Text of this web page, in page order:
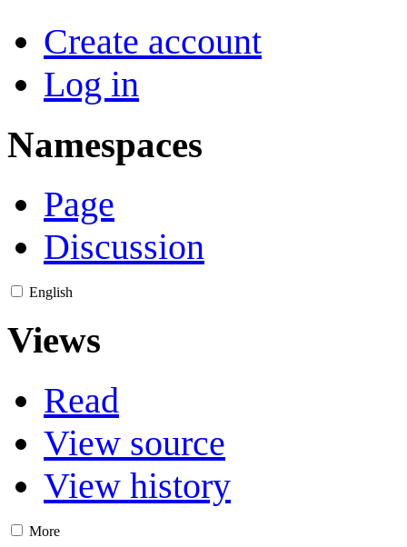
Create account
Log in
Namespaces
Page
Discussion
English
Views
Read
View source
View history
More